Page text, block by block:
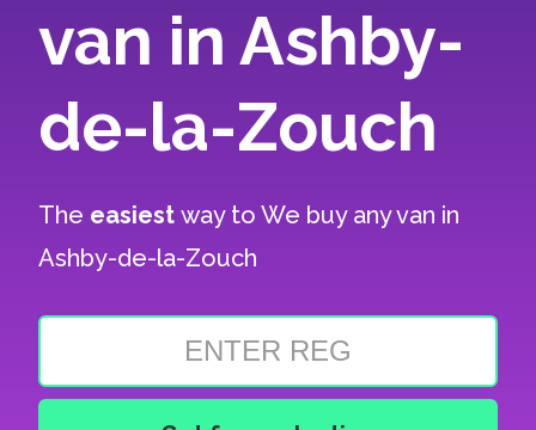
van in Ashby-
de-la-Zouch
The easiestway toWe buy any van in
Ashby-de-la-Zouch